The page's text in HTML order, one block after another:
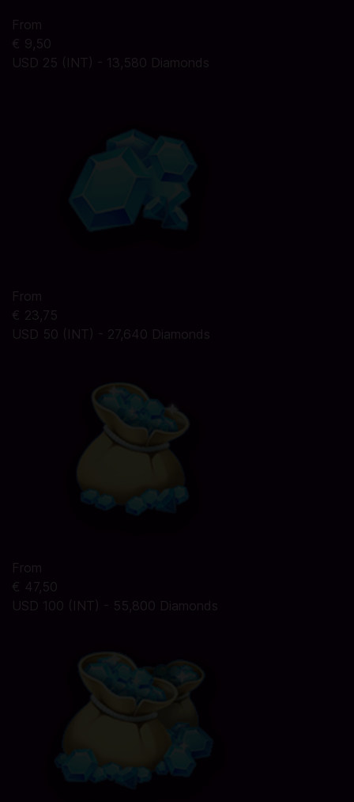
From
€ 9,50
USD 25 (INT) - 13,580 Diamonds
From
€ 23,75
USD 50 (INT) - 27,640 Diamonds
From
€ 47,50
USD 100 (INT) - 55,800 Diamonds